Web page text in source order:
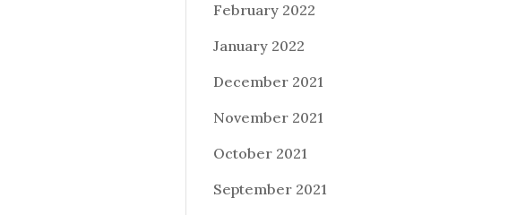
February 2022
January 2022
December 2021
November 2021
October 2021
September 2021